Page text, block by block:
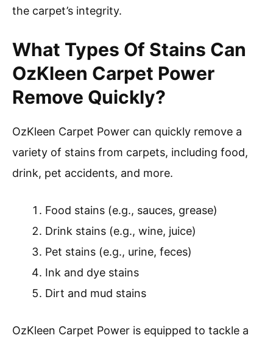
the carpet’s integrity.
What Types Of Stains Can
OzKleen Carpet Power
Remove Quickly?
OzKleen Carpet Power can quickly remove a
variety of stains from carpets, including food,
drink, pet accidents, and more.
Food stains (e.g., sauces, grease)
Drink stains (e.g., wine, juice)
Pet stains (e.g., urine, feces)
Ink and dye stains
Dirt and mud stains
OzKleen Carpet Power is equipped to tackle a